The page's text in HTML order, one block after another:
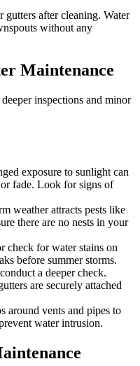
gutters after cleaning. Water
without any
Maintenance
inspections and minor
exposure to sunlight can
fade. Look for signs of
weather attracts pests like
there are no nests in your
check for water stains on
before summer storms.
a deeper check.
are securely attached
around vents and pipes to
water intrusion.